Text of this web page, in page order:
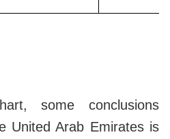
some conclusions
United Arab Emirates is